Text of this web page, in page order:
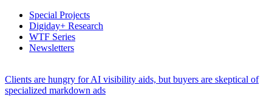
Special Projects
Digiday+ Research
WTF Series
Newsletters
Clients are hungry for AI visibility aids, but buyers are skeptical of
specialized markdown ads